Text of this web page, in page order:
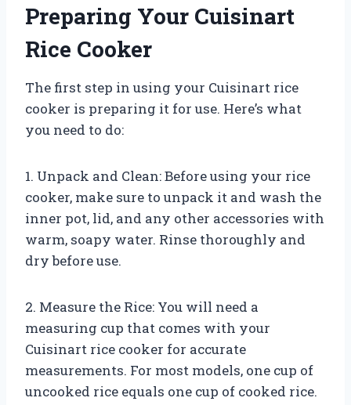
Preparing Your Cuisinart
Rice Cooker
The first step in using your Cuisinart rice
cooker is preparing it for use. Here’s what
you need to do:
1. Unpack and Clean: Before using your rice
cooker, make sure to unpack it and wash the
inner pot, lid, and any other accessories with
warm, soapy water. Rinse thoroughly and
dry before use.
2. Measure the Rice: You will need a
measuring cup that comes with your
Cuisinart rice cooker for accurate
measurements. For most models, one cup of
uncooked rice equals one cup of cooked rice.